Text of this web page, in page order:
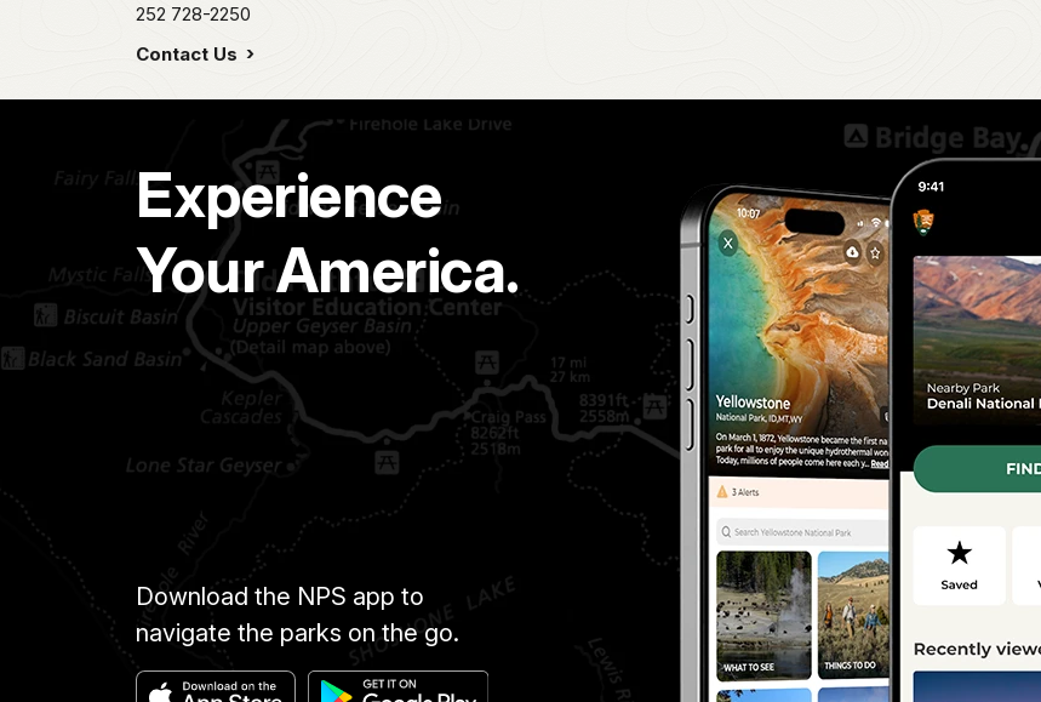
252 728-2250
Contact Us
Experience
Your America.
Download the NPS app to
navigate the parks on the go.